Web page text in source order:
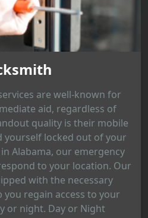
are well-known for
aid, regardless of
quality is their mobile
yourself locked out of your
Alabama, our emergency
to your location. Our
with the necessary
regain access to your
or night. Day or Night